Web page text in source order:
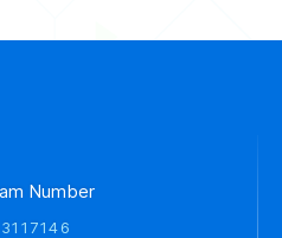
Number